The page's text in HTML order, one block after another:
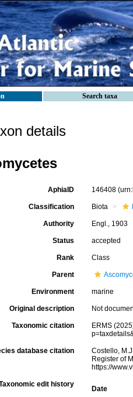
Search taxa
details
AphiaID 146408
Classification Biota
Authority Engl., 1903
Status accepted
Rank Class
Parent
Environment marine
Original description Not
Taxonomic citation
ERMS
database citation
Costello,
Register of
https://
edit history
Date